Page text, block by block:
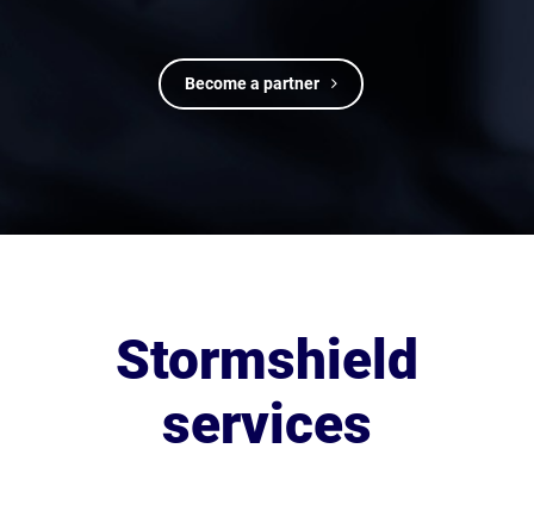
Become a partner
Stormshield
services